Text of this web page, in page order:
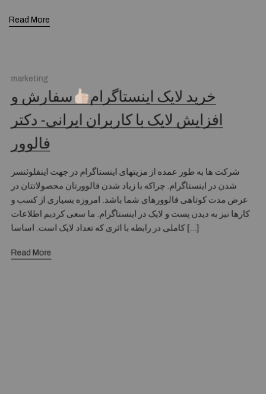
Read More
marketing
خرید لایک اینستاگرام
سفارش و
افزایش لایک با کاربران ایرانی- دکتر
فالوور
شرکت ها به طور عمده از مزیتهای اینستاگرام در جهت اینفلوئنسر
شدن در اینستاگرام. چراکه با زیاد شدن فالوورتان محصولاتتان در
عرض مدت کوتاهی فالوورهای شما باشد. امروزه بسیاری از کسب و
کارها نیز به دیدن پست و لایک در اینستاگرام. ما سعی کردیم اطلاعات
کاملی در رابطه با اثری که تعداد لایک است. اساسا […]
Read More